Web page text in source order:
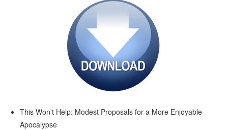
This Won't Help: Modest Proposals for a More Enjoyable
Apocalypse